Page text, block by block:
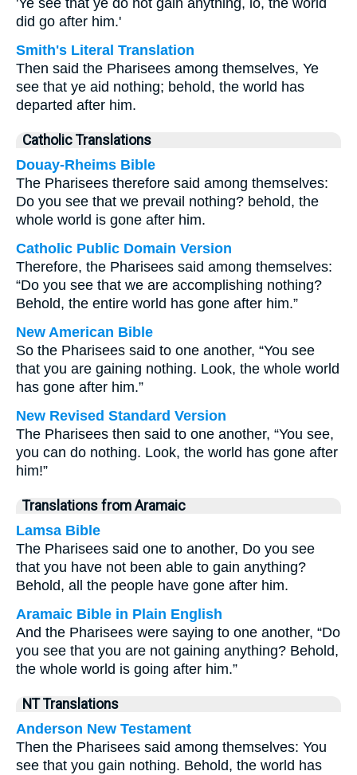
'Ye see that ye do not gain anything, lo, the world
did go after him.'
Smith's Literal Translation
Then said the Pharisees among themselves, Ye
see that ye aid nothing; behold, the world has
departed after him.
Catholic Translations
Douay-Rheims Bible
The Pharisees therefore said among themselves:
Do you see that we prevail nothing? behold, the
whole world is gone after him.
Catholic Public Domain Version
Therefore, the Pharisees said among themselves:
“Do you see that we are accomplishing nothing?
Behold, the entire world has gone after him.”
New American Bible
So the Pharisees said to one another, “You see
that you are gaining nothing. Look, the whole world
has gone after him.”
New Revised Standard Version
The Pharisees then said to one another, “You see,
you can do nothing. Look, the world has gone after
him!”
Translations from Aramaic
Lamsa Bible
The Pharisees said one to another, Do you see
that you have not been able to gain anything?
Behold, all the people have gone after him.
Aramaic Bible in Plain English
And the Pharisees were saying to one another, “Do
you see that you are not gaining anything? Behold,
the whole world is going after him.”
NT Translations
Anderson New Testament
Then the Pharisees said among themselves: You
see that you gain nothing. Behold, the world has